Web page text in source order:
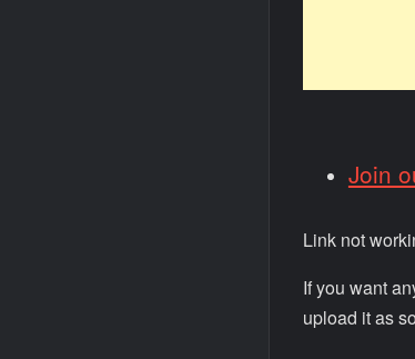
Join
Link not
If you want
upload it as